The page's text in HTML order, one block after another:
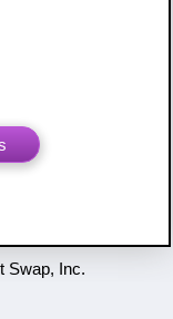
Swap, Inc.